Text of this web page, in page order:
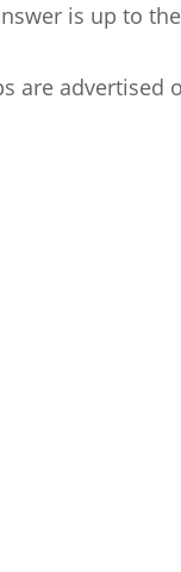
is up to
are advertised